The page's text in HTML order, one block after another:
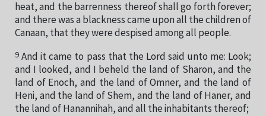
heat, and the barrenness thereof shall go forth forever;
and there was a blackness came upon all the children of
Canaan, that they were despised among all people.
9 And it came to pass that the Lord said unto me: Look;
and I looked, and I beheld the land of Sharon, and the
land of Enoch, and the land of Omner, and the land of
Heni, and the land of Shem, and the land of Haner, and
the land of Hanannihah, and all the inhabitants thereof;